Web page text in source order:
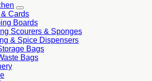
Cards
Boards
Scourers & Sponges
& Spice Dispensers
Bags
Bags